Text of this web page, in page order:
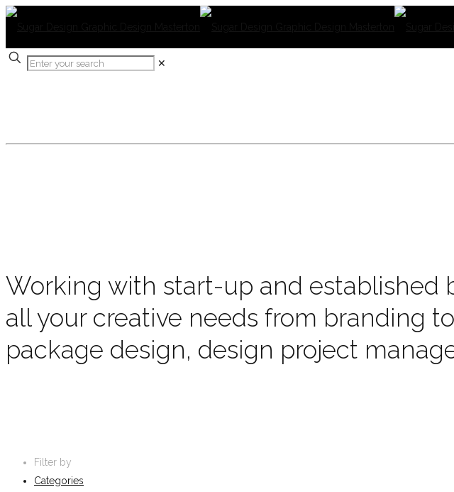
✕
Working with start-up and established
all your creative needs from branding
package design, design project
Filter by
Categories